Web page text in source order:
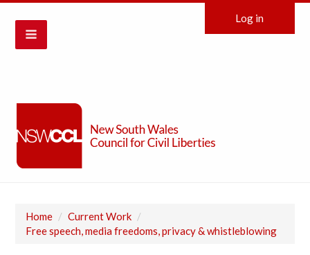
Log in
Home / Current Work /
Free speech, media freedoms, privacy & whistleblowing